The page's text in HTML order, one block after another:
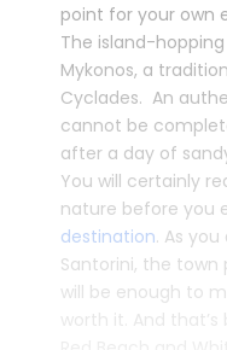
point for your own
The island-
Mykonos, a
Cyclades. An
cannot be
after a day of
You will certainly
nature before you
destination. As
Santorini, the town
will be enough to
worth it. And